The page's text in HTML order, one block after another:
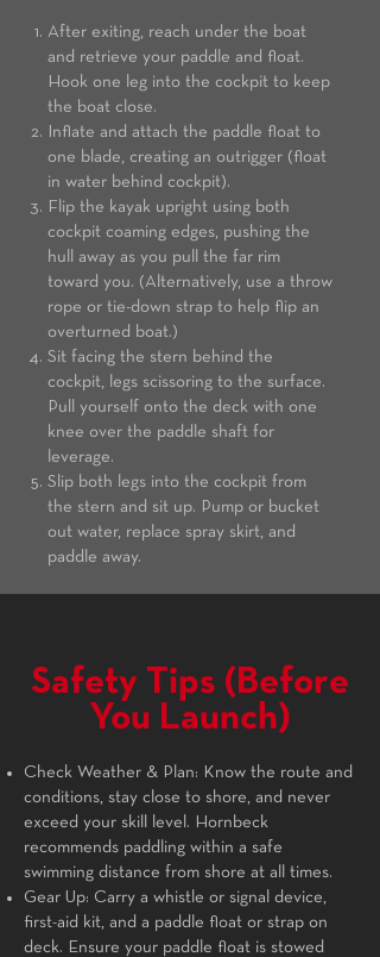
After exiting, reach under the boat
and retrieve your paddle and float.
Hook one leg into the cockpit to keep
the boat close.
Inflate and attach the paddle float to
one blade, creating an outrigger (float
in water behind cockpit).
Flip the kayak upright using both
cockpit coaming edges, pushing the
hull away as you pull the far rim
toward you. (Alternatively, use a throw
rope or tie-down strap to help flip an
overturned boat.)
Sit facing the stern behind the
cockpit, legs scissoring to the surface.
Pull yourself onto the deck with one
knee over the paddle shaft for
leverage.
Slip both legs into the cockpit from
the stern and sit up. Pump or bucket
out water, replace spray skirt, and
paddle away.
Safety Tips (Before
You Launch)
Check Weather & Plan: Know the route and
conditions, stay close to shore, and never
exceed your skill level. Hornbeck
recommends paddling within a safe
swimming distance from shore at all times.
Gear Up: Carry a whistle or signal device,
first-aid kit, and a paddle float or strap on
deck. Ensure your paddle float is stowed